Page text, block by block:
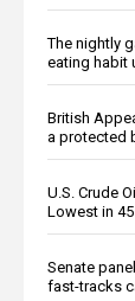
The nightly
eating habit
British
a protected
U.S. Crude
Lowest in
Senate
fast-tracks